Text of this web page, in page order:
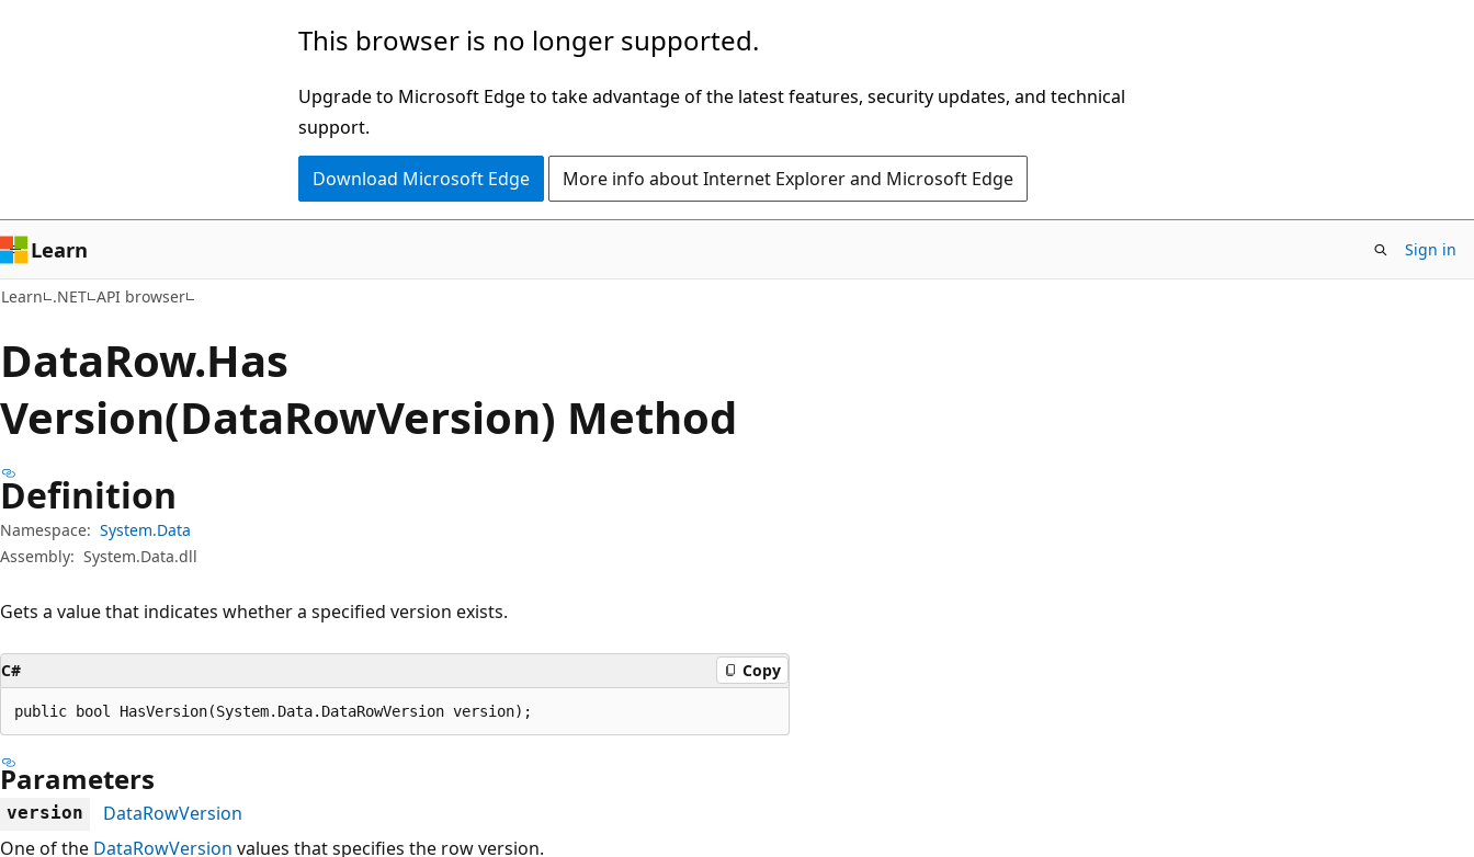
This browser is no longer supported.
Upgrade to Microsoft Edge to take advantage of the latest features, security updates, and technical
support.
Download Microsoft Edge More info about Internet Explorer and Microsoft Edge
Learn Sign in
Learn .NET API browser
DataRow.Has
Version(DataRowVersion) Method
Definition
Namespace: System.Data
Assembly: System.Data.dll
Gets a value that indicates whether a specified version exists.
C# Copy
public bool HasVersion(System.Data.DataRowVersion version);
Parameters
version
DataRowVersion
One of the DataRowVersion values that specifies the row version.